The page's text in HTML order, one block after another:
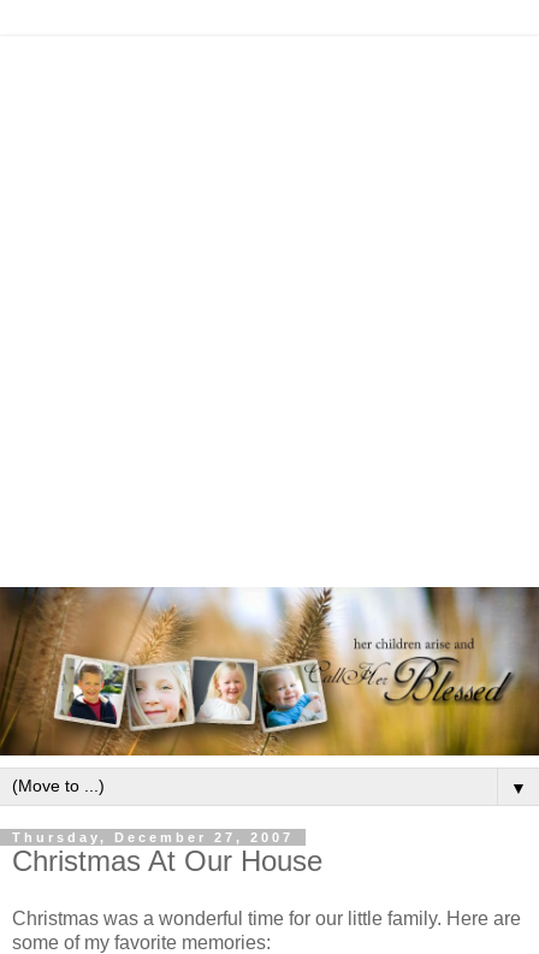
▼
Thursday, December 27, 2007
Christmas At Our House
Christmas was a wonderful time for our little family. Here are
some of my favorite memories: